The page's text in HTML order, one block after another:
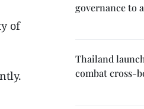
of
governance to
Thailand
combat cross-